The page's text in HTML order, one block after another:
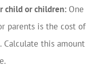
child or children: One
parents is the cost of
Calculate this amount